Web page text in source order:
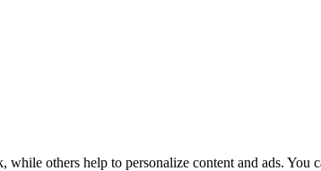
while others help to personalize content and ads.